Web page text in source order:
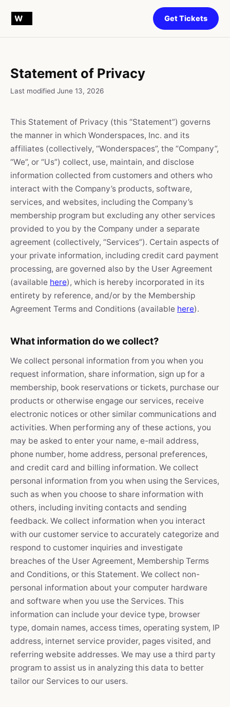
Get Tickets
Statement of Privacy
Last modified June 13, 2026
This Statement of Privacy (this “Statement”) governs
the manner in which Wonderspaces, Inc. and its
affiliates (collectively, “Wonderspaces”, the “Company”,
“We”, or “Us”) collect, use, maintain, and disclose
information collected from customers and others who
interact with the Company’s products, software,
services, and websites, including the Company’s
membership program but excluding any other services
provided to you by the Company under a separate
agreement (collectively, “Services”). Certain aspects of
your private information, including credit card payment
processing, are governed also by the User Agreement
(available here), which is hereby incorporated in its
entirety by reference, and/or by the Membership
Agreement Terms and Conditions (available here).
What information do we collect?
We collect personal information from you when you
request information, share information, sign up for a
membership, book reservations or tickets, purchase our
products or otherwise engage our services, receive
electronic notices or other similar communications and
activities. When performing any of these actions, you
may be asked to enter your name, e-mail address,
phone number, home address, personal preferences,
and credit card and billing information. We collect
personal information from you when using the Services,
such as when you choose to share information with
others, including inviting contacts and sending
feedback. We collect information when you interact
with our customer service to accurately categorize and
respond to customer inquiries and investigate
breaches of the User Agreement, Membership Terms
and Conditions, or this Statement. We collect non-
personal information about your computer hardware
and software when you use the Services. This
information can include your device type, browser
type, domain names, access times, operating system, IP
address, internet service provider, pages visited, and
referring website addresses. We may use a third party
program to assist us in analyzing this data to better
tailor our Services to our users.